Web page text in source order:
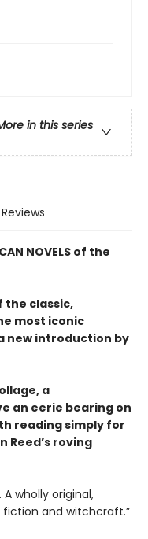
in this series
Reviews
NOVELS of the
the classic,
most iconic
new introduction by
a
an eerie bearing on
reading simply for
Reed’s roving
wholly original,
and witchcraft.”